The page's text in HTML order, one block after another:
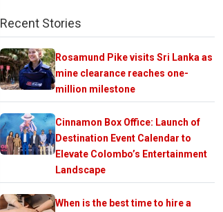
Recent Stories
Rosamund Pike visits Sri Lanka as
mine clearance reaches one-
million milestone
Cinnamon Box Office: Launch of
Destination Event Calendar to
Elevate Colombo’s Entertainment
Landscape
When is the best time to hire a